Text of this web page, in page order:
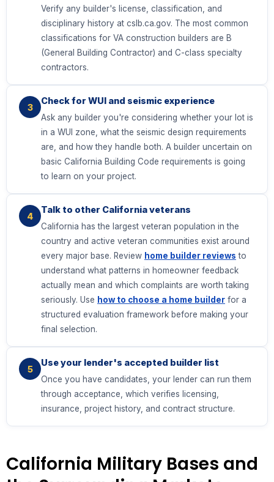
Verify any builder's license, classification, and
disciplinary history at cslb.ca.gov. The most common
classifications for VA construction builders are B
(General Building Contractor) and C-class specialty
contractors.
3
Check for WUI and seismic experience
Ask any builder you're considering whether your lot is
in a WUI zone, what the seismic design requirements
are, and how they handle both. A builder uncertain on
basic California Building Code requirements is going
to learn on your project.
4
Talk to other California veterans
California has the largest veteran population in the
country and active veteran communities exist around
every major base. Review home builder reviews to
understand what patterns in homeowner feedback
actually mean and which complaints are worth taking
seriously. Use how to choose a home builder for a
structured evaluation framework before making your
final selection.
5
Use your lender's accepted builder list
Once you have candidates, your lender can run them
through acceptance, which verifies licensing,
insurance, project history, and contract structure.
California Military Bases and